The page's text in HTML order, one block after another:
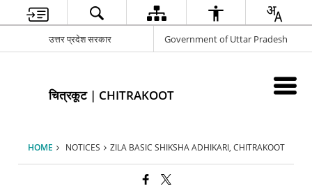
उत्तर प्रदेश सरकार Government of Uttar Pradesh
चित्रकूट | CHITRAKOOT
HOME NOTICES ZILA BASIC SHIKSHA ADHIKARI, CHITRAKOOT